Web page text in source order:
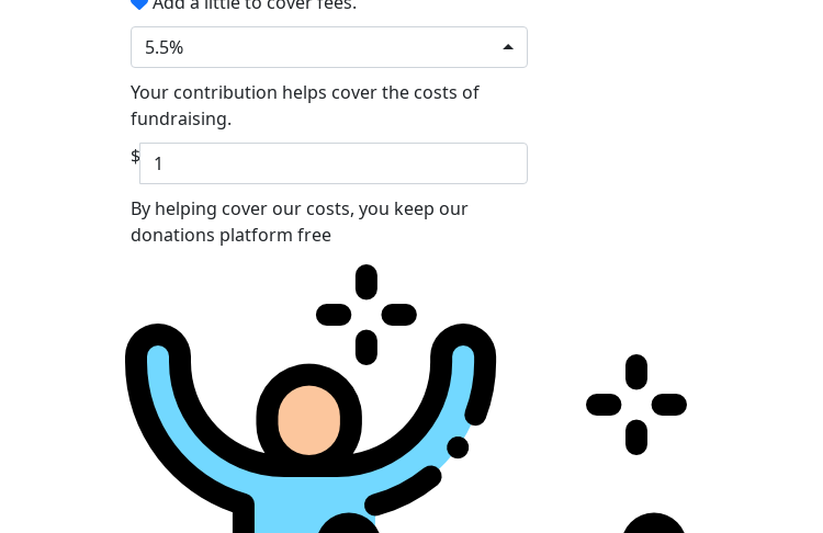
5.5%
Your contribution helps cover the costs of
fundraising.
$
By helping cover our costs, you keep our
donations platform free